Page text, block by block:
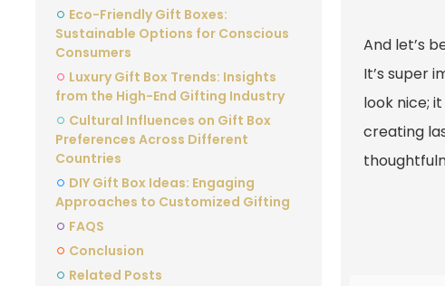
Eco-Friendly Gift Boxes:
Sustainable Options for Conscious
Consumers
Luxury Gift Box Trends: Insights
from the High-End Gifting Industry
Cultural Influences on Gift Box
Preferences Across Different
Countries
DIY Gift Box Ideas: Engaging
Approaches to Customized Gifting
FAQS
Conclusion
Related Posts
And let’s
It’s super
look nice;
creating